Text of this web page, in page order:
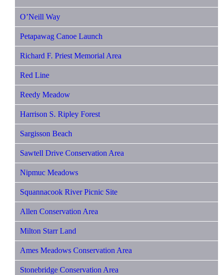
O’Neill Way
Petapawag Canoe Launch
Richard F. Priest Memorial Area
Red Line
Reedy Meadow
Harrison S. Ripley Forest
Sargisson Beach
Sawtell Drive Conservation Area
Nipmuc Meadows
Squannacook River Picnic Site
Allen Conservation Area
Milton Starr Land
Ames Meadows Conservation Area
Stonebridge Conservation Area